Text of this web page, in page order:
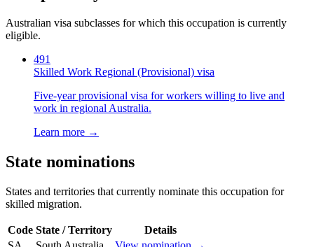
Australian visa subclasses for which this occupation is currently
eligible.
491
Skilled Work Regional (Provisional) visa
Five-year provisional visa for workers willing to live and
work in regional Australia.
Learn more →
State nominations
States and territories that currently nominate this occupation for
skilled migration.
Code State / Territory
Details